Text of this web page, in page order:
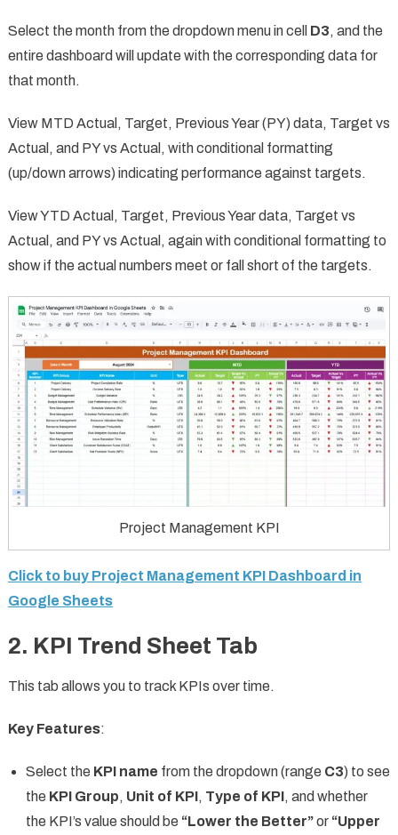
Select the month from the dropdown menu in cell D3, and the
entire dashboard will update with the corresponding data for
that month.
View MTD Actual, Target, Previous Year (PY) data, Target vs
Actual, and PY vs Actual, with conditional formatting
(up/down arrows) indicating performance against targets.
View YTD Actual, Target, Previous Year data, Target vs
Actual, and PY vs Actual, again with conditional formatting to
show if the actual numbers meet or fall short of the targets.
Project Management KPI
Click to buy Project Management KPI Dashboard in
Google Sheets
2. KPI Trend Sheet Tab
This tab allows you to track KPIs over time.
Key Features:
Select the KPI name from the dropdown (range C3) to see
the KPI Group, Unit of KPI, Type of KPI, and whether
the KPI’s value should be “Lower the Better”or “Upper